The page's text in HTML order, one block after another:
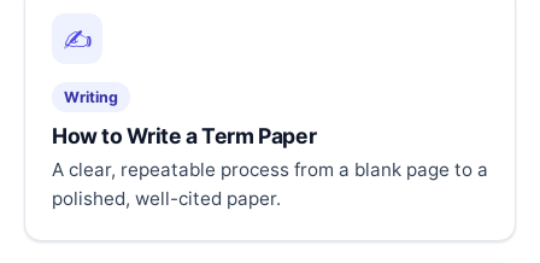
✍️
Writing
How to Write a Term Paper
A clear, repeatable process from a blank page to a
polished, well-cited paper.